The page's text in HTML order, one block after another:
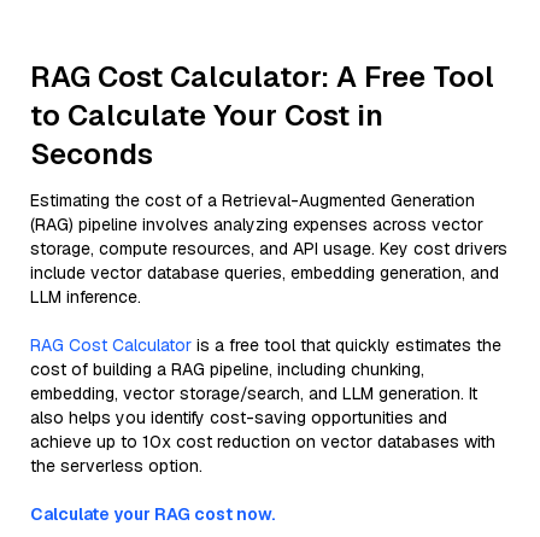
RAG Cost Calculator: A Free Tool
to Calculate Your Cost in
Seconds
Estimating the cost of a Retrieval-Augmented Generation
(RAG) pipeline involves analyzing expenses across vector
storage, compute resources, and API usage. Key cost drivers
include vector database queries, embedding generation, and
LLM inference.
RAG Cost Calculator is a free tool that quickly estimates the
cost of building a RAG pipeline, including chunking,
embedding, vector storage/search, and LLM generation. It
also helps you identify cost-saving opportunities and
achieve up to 10x cost reduction on vector databases with
the serverless option.
Calculate your RAG cost now.